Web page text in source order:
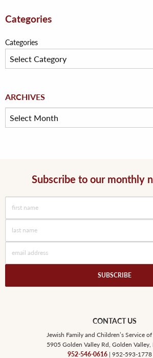
Categories
Categories
ARCHIVES
Archives
Subscribe to our monthly
SUBSCRIBE
CONTACT US
Jewish Family and Children’s Service
5905 Golden Valley Rd, Golden
952-546-0616| 952-593-1778